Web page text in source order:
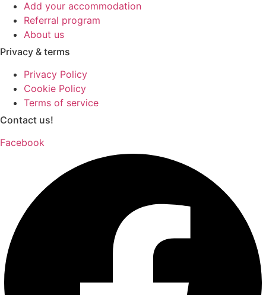
Add your accommodation
Referral program
About us
Privacy & terms
Privacy Policy
Cookie Policy
Terms of service
Contact us!
Facebook